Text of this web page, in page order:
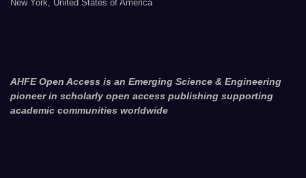
New York, United States of America
AHFE Open Access is an Emerging Science & Engineering
pioneer in scholarly open access publishing supporting
academic communities worldwide